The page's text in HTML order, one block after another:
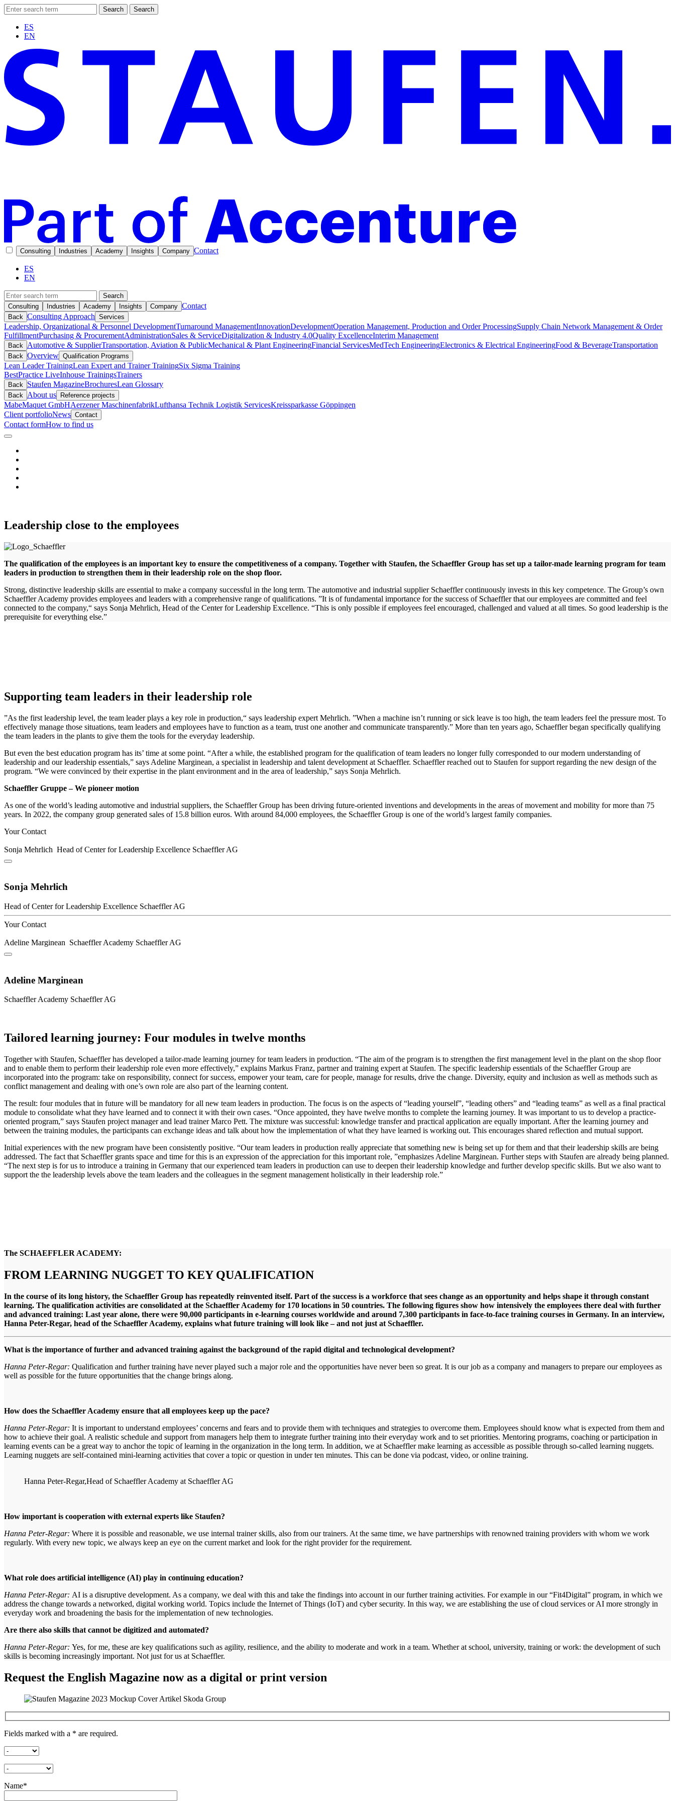
Search Search
ES
EN
Consulting Industries Academy Insights Company Contact
ES
EN
Search
Consulting
Industries Academy Insights Company Contact
Back Consulting Approach Services
Leadership, Organizational & Personnel DevelopmentTurnaround ManagementInnovationDevelopmentOperation Management, Production and Order ProcessingSupply Chain Network Management & Order
FulfillmentPurchasing & ProcurementAdministrationSales & ServiceDigitalization & Industry 4.0Quality ExcellenceInterim Management
Back Automotive & SupplierTransportation, Aviation & PublicMechanical & Plant EngineeringFinancial ServicesMedTech EngineeringElectronics & Electrical EngineeringFood & BeverageTransportation
Back Overview Qualification Programs
Lean Leader TrainingLean Expert and Trainer TrainingSix Sigma Training
BestPractice LiveInhouse TrainingsTrainers
Back Staufen MagazineBrochuresLean Glossary
Back About us Reference projects
MabeMaquet GmbHAerzener MaschinenfabrikLufthansa Technik Logistik ServicesKreissparkasse Göppingen
Client portfolioNews Contact
Contact formHow to find us
Leadership close to the employees
The qualification of the employees is an important key to ensure the competitiveness of a company. Together with Staufen, the Schaeffler Group has set up a tailor-made learning program for team
leaders in production to strengthen them in their leadership role on the shop floor.
Strong, distinctive leadership skills are essential to make a company successful in the long term. The automotive and industrial supplier Schaeffler continuously invests in this key competence. The Group’s own
Schaeffler Academy provides employees and leaders with a comprehensive range of qualifications. ”It is of fundamental importance for the success of Schaeffler that our employees are committed and feel
connected to the company,“ says Sonja Mehrlich, Head of the Center for Leadership Excellence. “This is only possible if employees feel encouraged, challenged and valued at all times. So good leadership is the
prerequisite for everything else.”
Supporting team leaders in their leadership role
”As the first leadership level, the team leader plays a key role in production,“ says leadership expert Mehrlich. ”When a machine isn’t running or sick leave is too high, the team leaders feel the pressure most. To
effectively manage those situations, team leaders and employees have to function as a team, trust one another and communicate transparently.” More than ten years ago, Schaeffler began specifically qualifying
the team leaders in the plants to give them the tools for the everyday leadership.
But even the best education program has its’ time at some point. “After a while, the established program for the qualification of team leaders no longer fully corresponded to our modern understanding of
leadership and our leadership essentials,” says Adeline Marginean, a specialist in leadership and talent development at Schaeffler. Schaeffler reached out to Staufen for support regarding the new design of the
program. “We were convinced by their expertise in the plant environment and in the area of leadership,” says Sonja Mehrlich.
Schaeffler Gruppe – We pioneer motion
As one of the world’s leading automotive and industrial suppliers, the Schaeffler Group has been driving future-oriented inventions and developments in the areas of movement and mobility for more than 75
years. In 2022, the company group generated sales of 15.8 billion euros. With around 84,000 employees, the Schaeffler Group is one of the world’s largest family companies.
Your Contact
Sonja Mehrlich Head of Center for Leadership Excellence Schaeffler AG
Sonja Mehrlich
Head of Center for Leadership Excellence Schaeffler AG
Your Contact
Adeline Marginean Schaeffler Academy Schaeffler AG
Adeline Marginean
Schaeffler Academy Schaeffler AG
Tailored learning journey: Four modules in twelve months
Together with Staufen, Schaeffler has developed a tailor-made learning journey for team leaders in production. “The aim of the program is to strengthen the first management level in the plant on the shop floor
and to enable them to perform their leadership role even more effectively,” explains Markus Franz, partner and training expert at Staufen. The specific leadership essentials of the Schaeffler Group are
incorporated into the program: take on responsibility, connect for success, empower your team, care for people, manage for results, drive the change. Diversity, equity and inclusion as well as methods such as
conflict management and dealing with one’s own role are also part of the learning content.
The result: four modules that in future will be mandatory for all new team leaders in production. The focus is on the aspects of “leading yourself”, “leading others” and “leading teams” as well as a final practical
module to consolidate what they have learned and to connect it with their own cases. “Once appointed, they have twelve months to complete the learning journey. It was important to us to develop a practice-
oriented program,” says Staufen project manager and lead trainer Marco Pett. The mixture was successful: knowledge transfer and practical application are equally important. After the learning journey and
between the training modules, the participants can exchange ideas and talk about how the implementation of what they have learned is working out. This encourages shared reflection and mutual support.
Initial experiences with the new program have been consistently positive. “Our team leaders in production really appreciate that something new is being set up for them and that their leadership skills are being
addressed. The fact that Schaeffler grants space and time for this is an expression of the appreciation for this important role, ”emphasizes Adeline Marginean. Further steps with Staufen are already being planned.
“The next step is for us to introduce a training in Germany that our experienced team leaders in production can use to deepen their leadership knowledge and further develop specific skills. But we also want to
support the the leadership levels above the team leaders and the colleagues in the segment management holistically in their leadership role.”
The SCHAEFFLER ACADEMY:
FROM LEARNING NUGGET TO KEY QUALIFICATION
In the course of its long history, the Schaeffler Group has repeatedly reinvented itself. Part of the success is a workforce that sees change as an opportunity and helps shape it through constant
learning. The qualification activities are consolidated at the Schaeffler Academy for 170 locations in 50 countries. The following figures show how intensively the employees there deal with further
and advanced training: Last year alone, there were 90,000 participants in e-learning courses worldwide and around 7,300 participants in face-to-face training courses in Germany. In an interview,
Hanna Peter-Regar, head of the Schaeffler Academy, explains what future training will look like – and not just at Schaeffler.
What is the importance of further and advanced training against the background of the rapid digital and technological development?
Hanna Peter-Regar: Qualification and further training have never played such a major role and the opportunities have never been so great. It is our job as a company and managers to prepare our employees as
well as possible for the future opportunities that the change brings along.
How does the Schaeffler Academy ensure that all employees keep up the pace?
Hanna Peter-Regar: It is important to understand employees’ concerns and fears and to provide them with techniques and strategies to overcome them. Employees should know what is expected from them and
how to achieve their goal. A realistic schedule and support from managers help them to integrate further training into their everyday work and to set priorities. Mentoring programs, coaching or participation in
learning events can be a great way to anchor the topic of learning in the organization in the long term. In addition, we at Schaeffler make learning as accessible as possible through so-called learning nuggets.
Learning nuggets are self-contained mini-learning activities that cover a topic or question in under ten minutes. This can be done via podcast, video, or online training.
Hanna Peter-Regar,Head of Schaeffler Academy at Schaeffler AG
How important is cooperation with external experts like Staufen?
Hanna Peter-Regar: Where it is possible and reasonable, we use internal trainer skills, also from our trainers. At the same time, we have partnerships with renowned training providers with whom we work
regularly. With every new topic, we always keep an eye on the current market and look for the right provider for the requirement.
What role does artificial intelligence (AI) play in continuing education?
Hanna Peter-Regar: AI is a disruptive development. As a company, we deal with this and take the findings into account in our further training activities. For example in our “Fit4Digital” program, in which we
address the change towards a networked, digital working world. Topics include the Internet of Things (IoT) and cyber security. In this way, we are establishing the use of cloud services or AI more strongly in
everyday work and broadening the basis for the implementation of new technologies.
Are there also skills that cannot be digitized and automated?
Hanna Peter-Regar: Yes, for me, these are key qualifications such as agility, resilience, and the ability to moderate and work in a team. Whether at school, university, training or work: the development of such
skills is becoming increasingly important. Not just for us at Schaeffler.
Request the English Magazine now as a digital or print version
Fields marked with a * are required.
Name*